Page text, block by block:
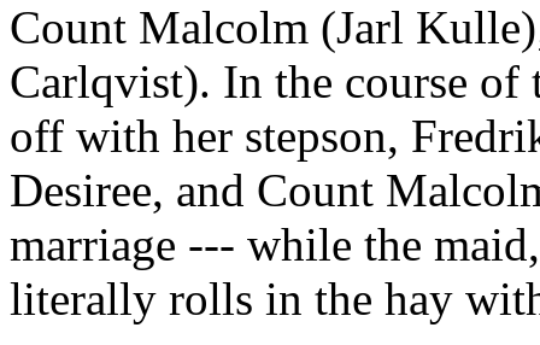
Count Malcolm (Jarl
Carlqvist). In the course of
off with her stepson,
Desiree, and Count
marriage --- while the
literally rolls in the hay